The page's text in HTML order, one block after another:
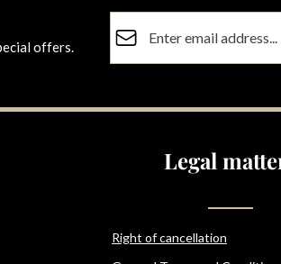
offers.
By selecting continue you
Legal
Right of cancellation